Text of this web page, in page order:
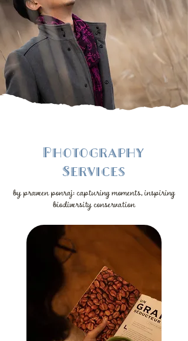
Photography
Services
by praveen ponraj: capturing moments, inspiring
biodiversity conservation